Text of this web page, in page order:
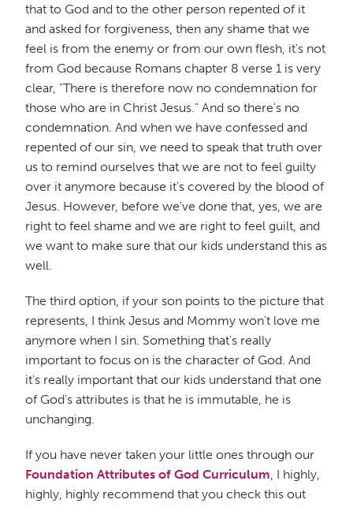
that to God and to the other person repented of it
and asked for forgiveness, then any shame that we
feel is from the enemy or from our own flesh, it's not
from God because Romans chapter 8 verse 1 is very
clear, "There is therefore now no condemnation for
those who are in Christ Jesus." And so there's no
condemnation. And when we have confessed and
repented of our sin, we need to speak that truth over
us to remind ourselves that we are not to feel guilty
over it anymore because it's covered by the blood of
Jesus. However, before we've done that, yes, we are
right to feel shame and we are right to feel guilt, and
we want to make sure that our kids understand this as
well.
The third option, if your son points to the picture that
represents, I think Jesus and Mommy won't love me
anymore when I sin. Something that's really
important to focus on is the character of God. And
it's really important that our kids understand that one
of God's attributes is that he is immutable, he is
unchanging.
If you have never taken your little ones through our
Foundation Attributes of God Curriculum , I highly,
highly, highly recommend that you check this out